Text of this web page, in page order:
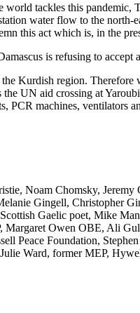
tackles this
water flow to the
this act which is, in the
is refusing to accept
Kurdish region.
UN aid crossing at
machines, ventilators
Noam Chomsky,
Gingell, Christopher
Gaelic poet, Mike
Owen OBE, Ali
Peace Foundation,
Ward, former MEP,